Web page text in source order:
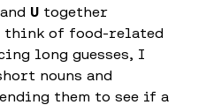
U together
think of food-related
long guesses, I
nouns and
them to see if a